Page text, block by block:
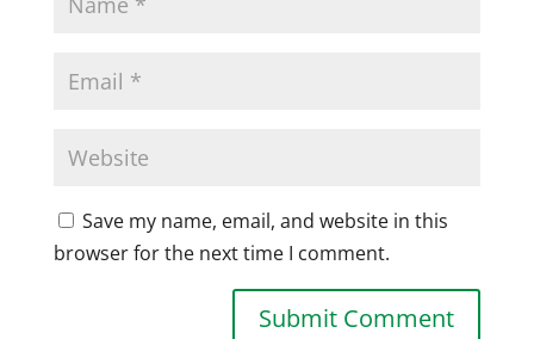
Save my name, email, and website in this
browser for the next time I comment.